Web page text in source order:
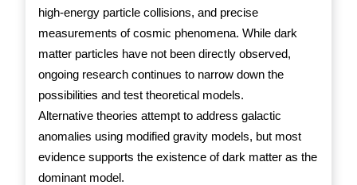
high-energy particle collisions, and precise
measurements of cosmic phenomena. While dark
matter particles have not been directly observed,
ongoing research continues to narrow down the
possibilities and test theoretical models.
Alternative theories attempt to address galactic
anomalies using modified gravity models, but most
evidence supports the existence of dark matter as the
dominant model.